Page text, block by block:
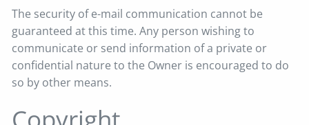
The security of e-mail communication cannot be
guaranteed at this time. Any person wishing to
communicate or send information of a private or
confidential nature to the Owner is encouraged to do
so by other means.